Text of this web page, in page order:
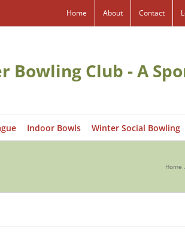
Home About Contact
Bowling Club - A
Indoor Bowls Winter Social Bowling
Home